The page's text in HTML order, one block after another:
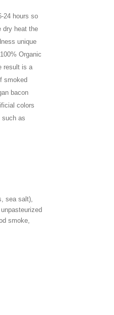
24 hours so
dry heat the
unique
Organic
result is a
smoked
bacon
colors
such as
sea salt),
smoke,